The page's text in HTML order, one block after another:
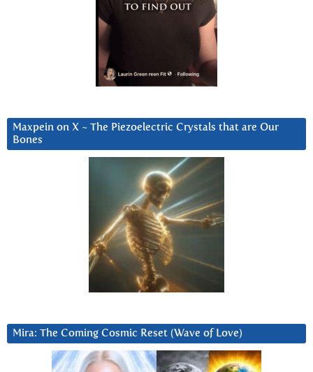
Maxpein on X ~ The Piezoelectric Crystals that are Our
Bones
Mira: The Coming Cosmic Reset (Wave of Love)